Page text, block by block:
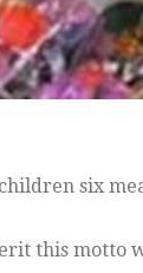
six
this motto